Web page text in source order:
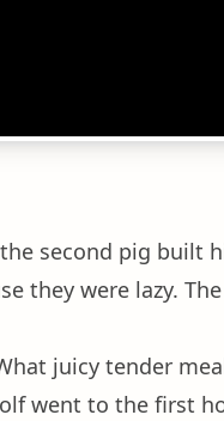
second pig built
they were lazy.
juicy tender
went to the first